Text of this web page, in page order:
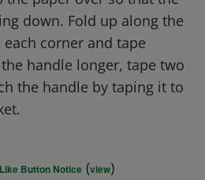
down. Fold up along the
corner and tape
handle longer, tape two
the handle by taping it to
Like Button Notice (view)